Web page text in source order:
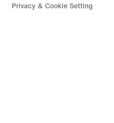
Privacy & Cookie Setting